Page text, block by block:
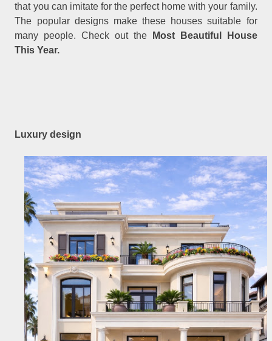
that you can imitate for the perfect home with your family.
The popular designs make these houses suitable for
many people. Check out the
Most Beautiful House
This Year.
Luxury design